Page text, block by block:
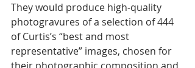
They would produce high-quality
photogravures of a selection of 444
of Curtis’s “best and most
representative” images, chosen for